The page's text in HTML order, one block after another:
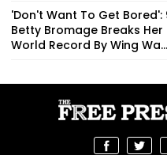
'Don't Want To Get
Betty Bromage Breaks Her
World Record By Wing Wa...